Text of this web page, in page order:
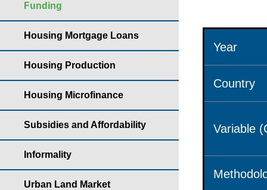
Funding
Housing Mortgage Loans
Housing Production
Housing Microfinance
Subsidies and Affordability
Informality
Urban Land Market
Year
Country
Variable